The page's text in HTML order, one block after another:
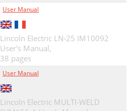
User Manual
Lincoln Electric LN-25 IM10092
User's Manual,
38 pages
User Manual
Lincoln Electric MULTI-WELD